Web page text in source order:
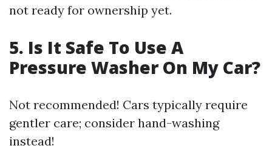
not ready for ownership yet.
5. Is It Safe To Use A
Pressure Washer On My Car?
Not recommended! Cars typically require
gentler care; consider hand-washing
instead!